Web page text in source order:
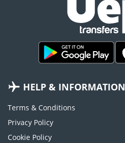
HELP & INFORMATION
Terms & Conditions
Privacy Policy
Cookie Policy